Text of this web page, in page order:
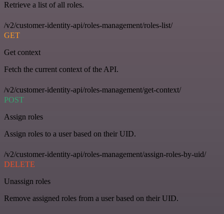
Retrieve a list of all roles.
/v2/customer-identity-api/roles-management/roles-list/
GET
Get context
Fetch the current context of the API.
/v2/customer-identity-api/roles-management/get-context/
POST
Assign roles
Assign roles to a user based on their UID.
/v2/customer-identity-api/roles-management/assign-roles-by-uid/
DELETE
Unassign roles
Remove assigned roles from a user based on their UID.